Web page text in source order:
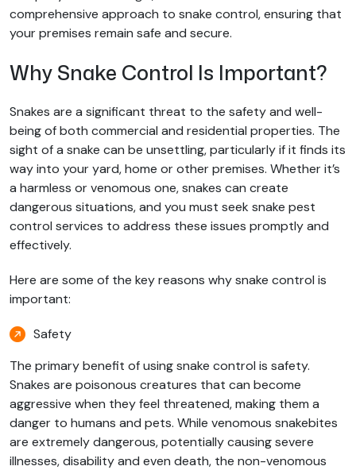
comprehensive approach to snake control, ensuring that
your premises remain safe and secure.
Why Snake Control Is Important?
Snakes are a significant threat to the safety and well-
being of both commercial and residential properties. The
sight of a snake can be unsettling, particularly if it finds its
way into your yard, home or other premises. Whether it’s
a harmless or venomous one, snakes can create
dangerous situations, and you must seek snake pest
control services to address these issues promptly and
effectively.
Here are some of the key reasons why snake control is
important:
Safety
The primary benefit of using snake control is safety.
Snakes are poisonous creatures that can become
aggressive when they feel threatened, making them a
danger to humans and pets. While venomous snakebites
are extremely dangerous, potentially causing severe
illnesses, disability and even death, the non-venomous